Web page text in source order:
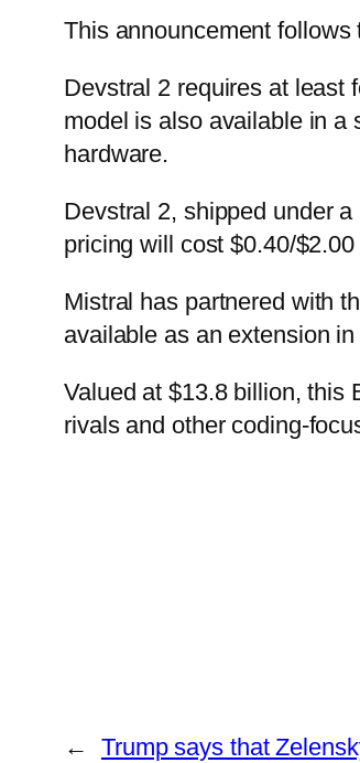
This announcement follows
Devstral 2 requires at least
model is also available in a
hardware.
Devstral 2, shipped under
pricing will cost $0.40/
Mistral has partnered with
available as an extension
Valued at $13.8 billion, this
rivals and other coding-
←
Trump says that